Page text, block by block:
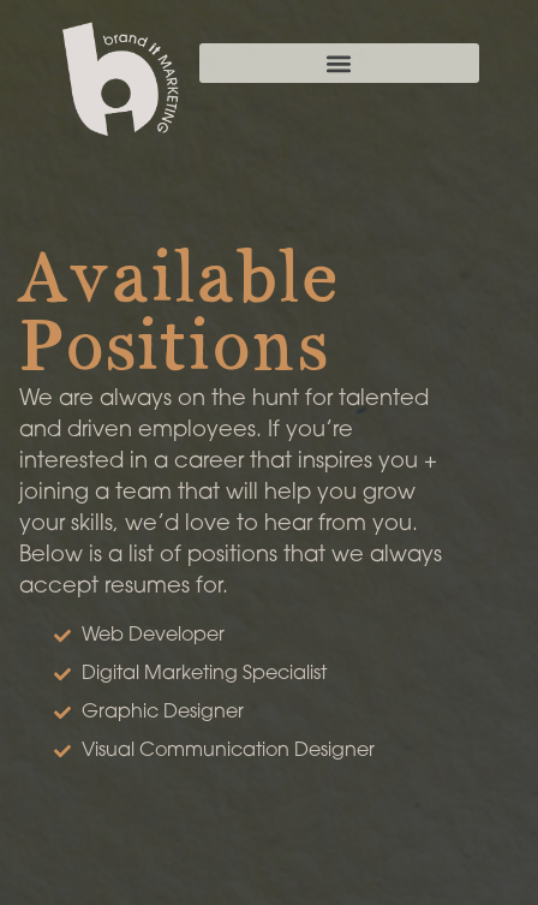
Available
Positions
We are always on the hunt for talented
and driven employees. If you’re
interested in a career that inspires you +
joining a team that will help you grow
your skills, we’d love to hear from you.
Below is a list of positions that we always
accept resumes for.
Web Developer
Digital Marketing Specialist
Graphic Designer
Visual Communication Designer